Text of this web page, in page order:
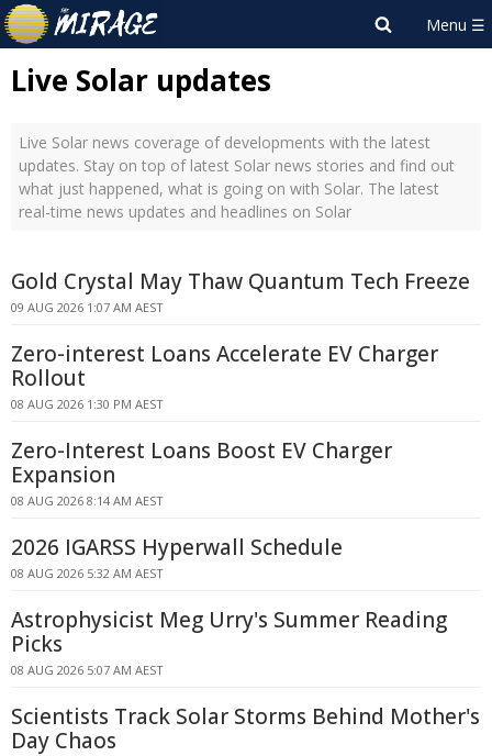
Live Solar updates
Live Solar news coverage of developments with the latest
updates. Stay on top of latest Solar news stories and find out
what just happened, what is going on with Solar. The latest
real-time news updates and headlines on Solar
Gold Crystal May Thaw Quantum Tech Freeze
09 AUG 2026 1:07 AM AEST
Zero-interest Loans Accelerate EV Charger
Rollout
08 AUG 2026 1:30 PM AEST
Zero-Interest Loans Boost EV Charger
Expansion
08 AUG 2026 8:14 AM AEST
2026 IGARSS Hyperwall Schedule
08 AUG 2026 5:32 AM AEST
Astrophysicist Meg Urry's Summer Reading
Picks
08 AUG 2026 5:07 AM AEST
Scientists Track Solar Storms Behind Mother's
Day Chaos